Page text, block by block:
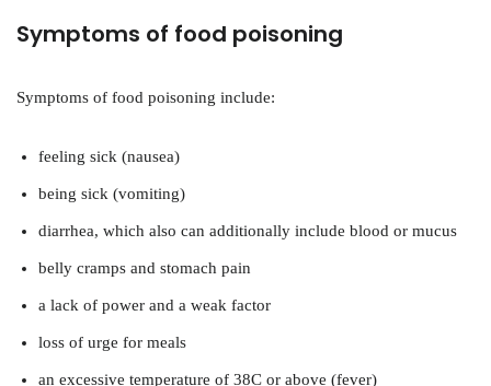
Symptoms of food poisoning
Symptoms of food poisoning include:
feeling sick (nausea)
being sick (vomiting)
diarrhea, which also can additionally include blood or mucus
belly cramps and stomach pain
a lack of power and a weak factor
loss of urge for meals
an excessive temperature of 38C or above (fever)